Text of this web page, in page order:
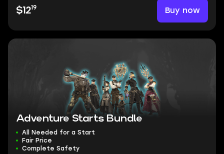
$1219 Buy now
Adventure Starts Bundle
All Needed for a Start
Fair Price
Complete Safety